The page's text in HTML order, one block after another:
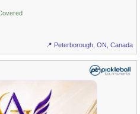
📍 Peterborough, ON, Canada